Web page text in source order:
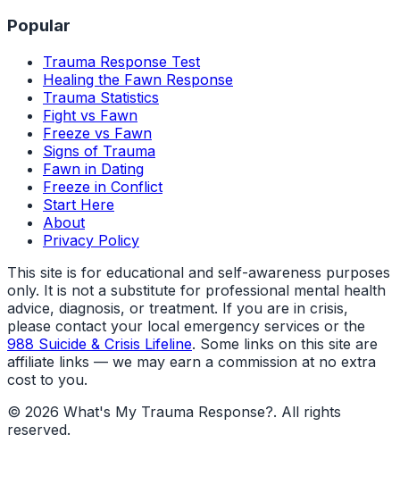
Popular
Trauma Response Test
Healing the Fawn Response
Trauma Statistics
Fight vs Fawn
Freeze vs Fawn
Signs of Trauma
Fawn in Dating
Freeze in Conflict
Start Here
About
Privacy Policy
This site is for educational and self-awareness purposes
only. It is not a substitute for professional mental health
advice, diagnosis, or treatment. If you are in crisis,
please contact your local emergency services or the
988 Suicide & Crisis Lifeline. Some links on this site are
affiliate links — we may earn a commission at no extra
cost to you.
© 2026 What's My Trauma Response?. All rights
reserved.